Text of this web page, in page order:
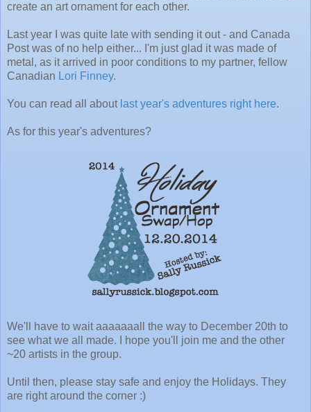
create an art ornament for each other.
Last year I was quite late with sending it out - and Canada
Post was of no help either... I'm just glad it was made of
metal, as it arrived in poor conditions to my partner, fellow
Canadian Lori Finney.
You can read all about last year's adventures right here.
As for this year's adventures?
We'll have to wait aaaaaaall the way to December 20th to
see what we all made. I hope you'll join me and the other
~20 artists in the group.
Until then, please stay safe and enjoy the Holidays. They
are right around the corner :)